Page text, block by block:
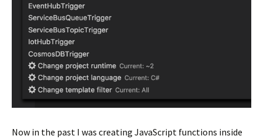
Now in the past I was creating JavaScript functions inside